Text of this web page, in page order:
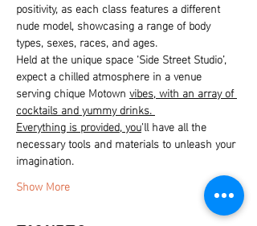
positivity, as each class features a different
nude model, showcasing a range of body
types, sexes, races, and ages.
Held at the unique space ‘Side Street Studio’,
expect a chilled atmosphere in a venue
serving chique Motown vibes, with an array of
cocktails and yummy drinks.
Everything is provided, you'll have all the
necessary tools and materials to unleash your
imagination.
Show More